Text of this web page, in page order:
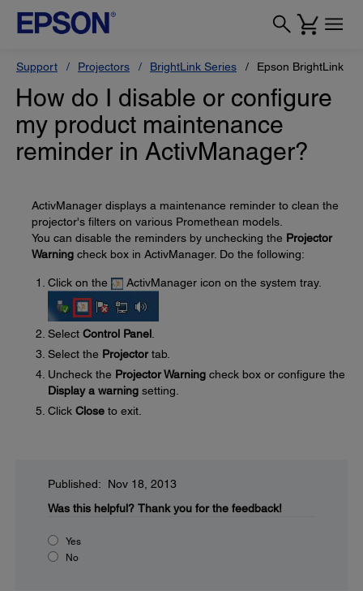
Support Projectors BrightLink Series Epson BrightLink
How do I disable or configure
my product maintenance
reminder in ActivManager?
ActivManager displays a maintenance reminder to clean the
projector's filters on various Promethean models.
You can disable the reminders by unchecking the Projector
Warning check box in ActivManager. Do the following:
Click on the ActivManager icon on the system tray.
Select Control Panel
Select the Projectortab.
Uncheck the Projector Warning check box or configure the
Display a warning setting.
Click Close to exit.
Published: Nov 18, 2013
Was this helpful? Thank you for the feedback!
Yes
No